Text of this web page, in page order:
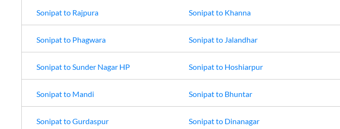
Sonipatto Rajpura Sonipatto Khanna
Sonipatto Phagwara Sonipatto Jalandhar
SonipattoSunder Nagar HP Sonipatto Hoshiarpur
Sonipatto Mandi Sonipatto Bhuntar
SonipattoGurdaspur Sonipatto Dinanagar